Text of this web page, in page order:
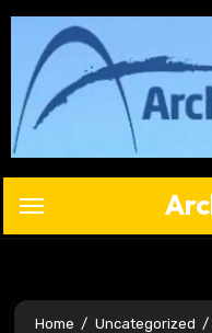
Skip
content
Home Uncategorized